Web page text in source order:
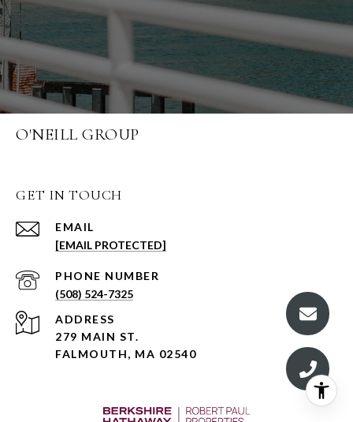
O'NEILL GROUP
GET IN TOUCH
EMAIL
[EMAIL PROTECTED]
PHONE NUMBER
(508) 524-7325
ADDRESS
279 MAIN ST.
FALMOUTH, MA 02540